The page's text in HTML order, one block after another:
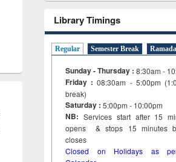
Library Timings
Regular Semester Break
Sunday - Thursday : 8:30am -
Friday :08:30am - 5:00pm
break)
Saturday : 5:00pm - 10:00pm
NB: Services start after 15
opens & stops 15 minutes
closes
Closed on Holidays as